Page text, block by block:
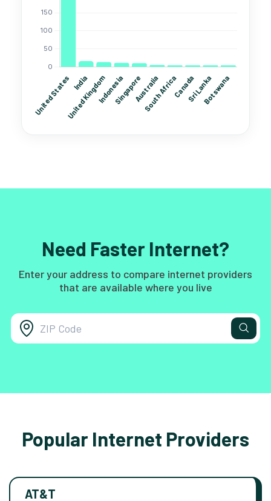
Need Faster Internet?
Enter your address to compare internet providers
that are available where you live
Popular Internet Providers
AT&T